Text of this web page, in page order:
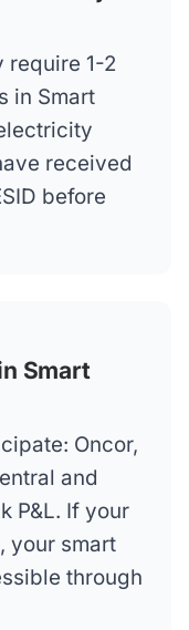
require 1-2
in Smart
received
before
Smart
Oncor,
and
P&L. If your
your smart
through